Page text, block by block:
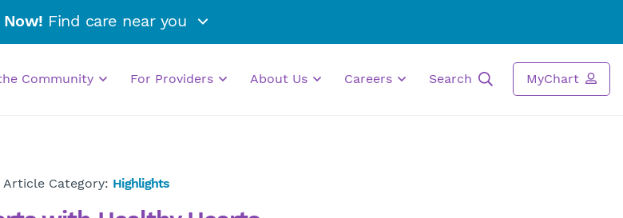
Now! Find care near you
Community For Providers About Us Careers Search MyChart
Article Category: Highlights